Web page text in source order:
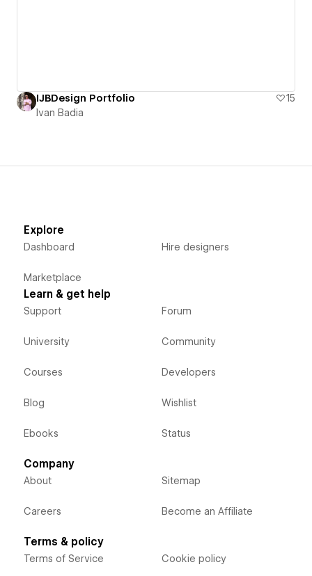
IJBDesign Portfolio
15
Ivan Badia
Explore
Dashboard
Marketplace
Hire designers
Learn & get help
Support
University
Courses
Blog
Ebooks
Forum
Community
Developers
Wishlist
Status
Company
About
Careers
Sitemap
Become an Affiliate
Terms & policy
Terms of Service Cookie policy